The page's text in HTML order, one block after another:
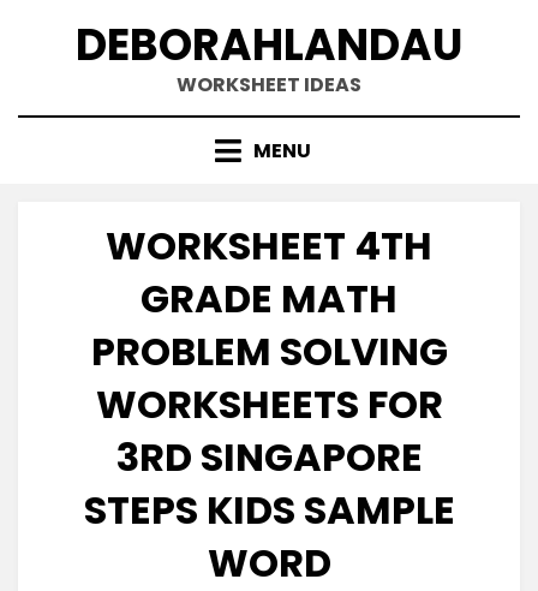
DEBORAHLANDAU
WORKSHEET IDEAS
MENU
WORKSHEET 4TH
GRADE MATH
PROBLEM SOLVING
WORKSHEETS FOR
3RD SINGAPORE
STEPS KIDS SAMPLE
WORD